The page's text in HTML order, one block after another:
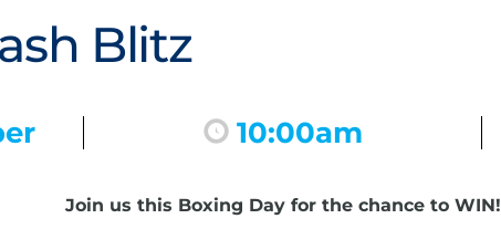
Blitz
10:00am
Join us this Boxing Day for the chance to WIN!